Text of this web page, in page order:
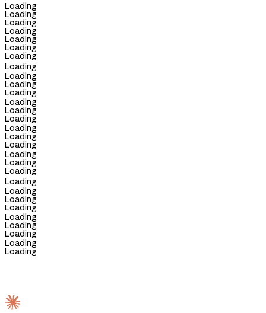
Loading
Loading
Loading
Loading
Loading
Loading
Loading
Loading
Loading
Loading
Loading
Loading
Loading
Loading
Loading
Loading
Loading
Loading
Loading
Loading
Loading
Loading
Loading
Loading
Loading
Loading
Loading
Loading
Loading